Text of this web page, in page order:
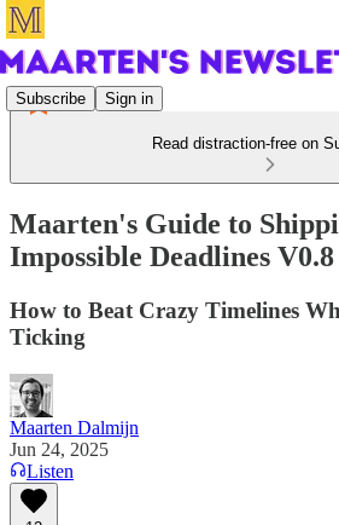
Subscribe Sign in
Read distraction-free on
Maarten's Guide to
Impossible Deadlines V0.8
How to Beat Crazy Timelines
Ticking
Maarten Dalmijn
Jun 24, 2025
Listen